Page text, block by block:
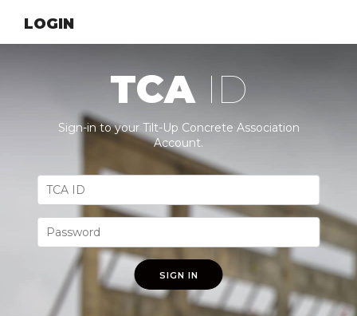
LOGIN
TCA ID
Sign-in to your Tilt-Up Concrete Association
Account.
SIGN IN